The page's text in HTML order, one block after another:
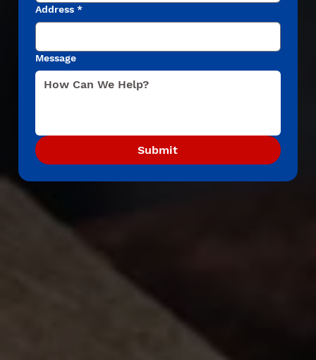
Address *
Message
Submit